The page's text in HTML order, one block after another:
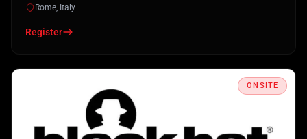
Rome, Italy
Register
ONSITE